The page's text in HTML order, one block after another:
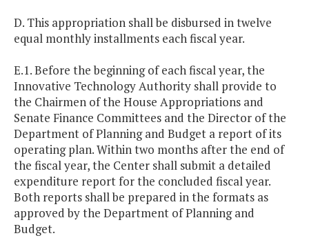
D. This appropriation shall be disbursed in twelve
equal monthly installments each fiscal year.
E.1. Before the beginning of each fiscal year, the
Innovative Technology Authority shall provide to
the Chairmen of the House Appropriations and
Senate Finance Committees and the Director of the
Department of Planning and Budget a report of its
operating plan. Within two months after the end of
the fiscal year, the Center shall submit a detailed
expenditure report for the concluded fiscal year.
Both reports shall be prepared in the formats as
approved by the Department of Planning and
Budget.